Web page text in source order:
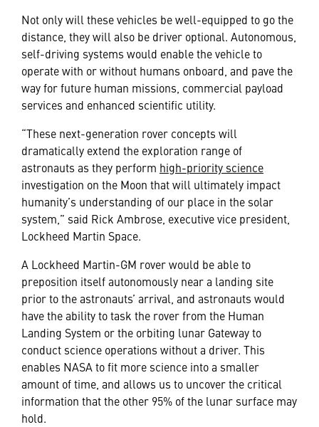
Not only will these vehicles be well-equipped to go the
distance, they will also be driver optional. Autonomous,
self-driving systems would enable the vehicle to
operate with or without humans onboard, and pave the
way for future human missions, commercial payload
services and enhanced scientific utility.
“These next-generation rover concepts will
dramatically extend the exploration range of
astronauts as they perform high-priority science
investigation on the Moon that will ultimately impact
humanity’s understanding of our place in the solar
system,” said Rick Ambrose, executive vice president,
Lockheed Martin Space.
A Lockheed Martin-GM rover would be able to
preposition itself autonomously near a landing site
prior to the astronauts’ arrival, and astronauts would
have the ability to task the rover from the Human
Landing System or the orbiting lunar Gateway to
conduct science operations without a driver. This
enables NASA to fit more science into a smaller
amount of time, and allows us to uncover the critical
information that the other 95% of the lunar surface may
hold.